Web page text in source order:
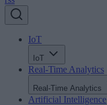
IoT
IoT
Real-Time Analytics
Real-Time Analytics
Artificial Intelligence